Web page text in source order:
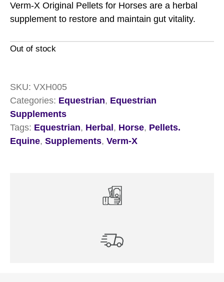
Verm-X Original Pellets for Horses are a herbal
supplement to restore and maintain gut vitality.
Out of stock
SKU: VXH005
Categories: Equestrian, Equestrian
Supplements
Tags: Equestrian, Herbal , Horse, Pellets.
Equine, Supplements, Verm-X